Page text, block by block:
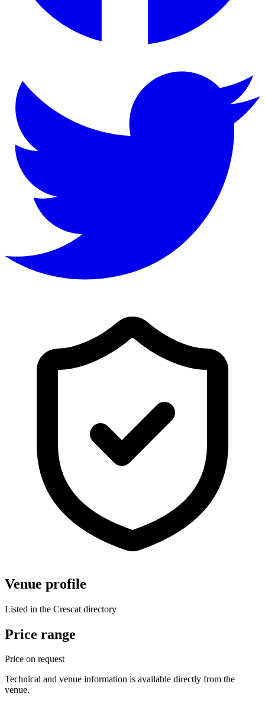
Venue profile
Listed in the Crescat directory
Price range
Price on request
Technical and venue information is available directly from the
venue.